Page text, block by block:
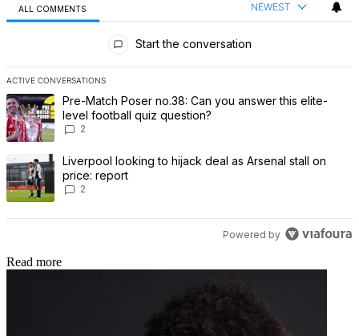
ALL COMMENTS NEWEST
Start the conversation
ACTIVE CONVERSATIONS
The following is a list of the most commented articles in the last 7
A trending article titled "Pre-Match Poser no.38: Can you answer
Pre-Match Poser no.38: Can you answer this elite-
level football quiz question?
2
A trending article titled "Liverpool looking to hijack deal as
Liverpool looking to hijack deal as Arsenal stall on
price: report
2
Powered by
Read more